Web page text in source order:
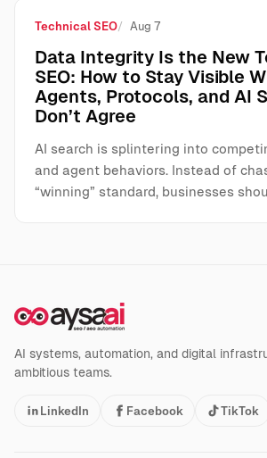
Technical SEO Aug 7
Data Integrity Is the New
SEO: How to Stay Visible
Agents, Protocols, and AI
Don’t Agree
AI search is splintering into
and agent behaviors. Instead of
“winning” standard, businesses
AI systems, automation, and digital
ambitious teams.
LinkedIn Facebook TikTok